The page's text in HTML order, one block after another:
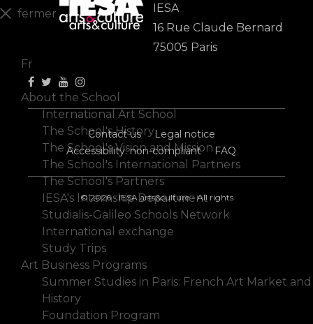
IESA
16 Rue Claude Bernard
75005 Paris
Contact us
Legal notice
Accessibility: non-compliant
FAQ
© 2026 - IESA arts&culture - All rights
fermer
Fr
About the School
International Art School
The School's History
The School's Vision and Mission
The School's International Partners
The School's Partners
IESA's Internship Department
Studialis-Galileo Schools Network
International exchange
Study Trips
Art Business Programs
Summer Studies in Paris: French Art Market and
History
Foundation Program